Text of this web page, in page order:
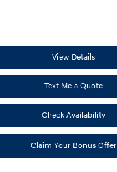
View Details
Text Me a Quote
Check Availability
Claim Your Bonus Offer